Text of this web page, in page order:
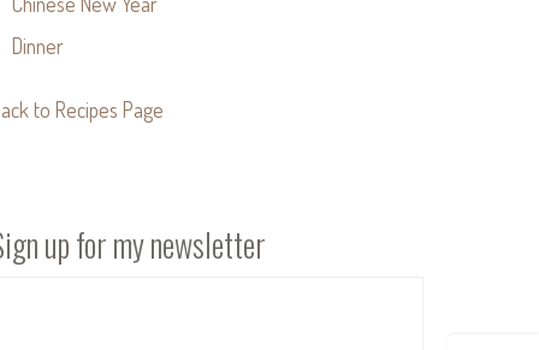
Dinner
to Recipes Page
up for my newsletter